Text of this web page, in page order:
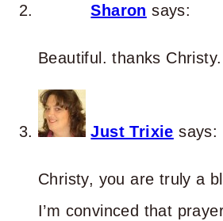
Sharon says:
Beautiful. thanks Christy.
Just Trixie says:
Christy, you are truly a
I’m convinced that